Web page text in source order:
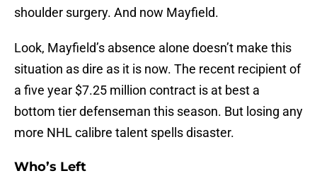
shoulder surgery. And now Mayfield.
Look, Mayfield’s absence alone doesn’t make this
situation as dire as it is now. The recent recipient of
a five year $7.25 million contract is at best a
bottom tier defenseman this season. But losing any
more NHL calibre talent spells disaster.
Who’s Left